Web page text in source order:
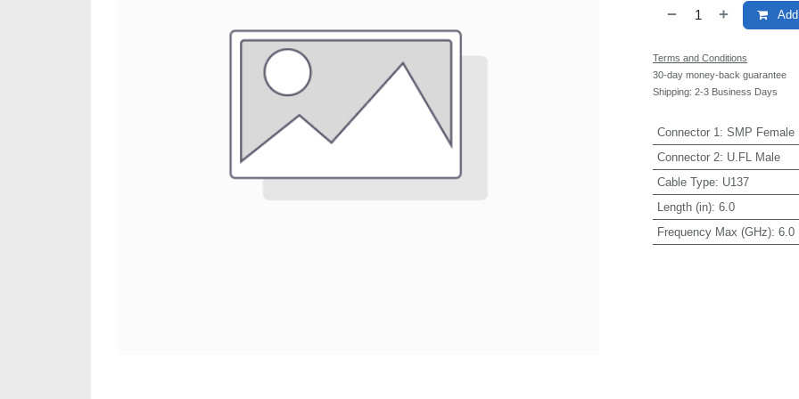
Terms and Conditions
30-day money-back guarantee
Shipping: 2-3 Business Days
Connector 1 : SMP Female
Connector 2: U.FL Male
Cable Type: U137
Length (in): 6.0
Frequency Max (GHz): 6.0